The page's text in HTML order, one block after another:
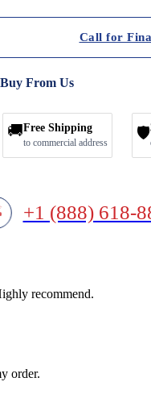
Call for
From Us
🚚Free Shipping
to commercial address
🛡️
+1 (888) 618-
recommend.
order.